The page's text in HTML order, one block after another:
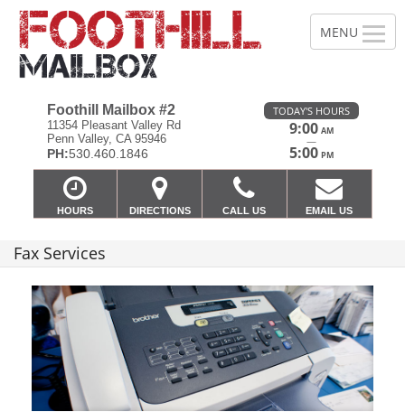
Foothill Mailbox #2
11354 Pleasant Valley Rd
Penn Valley, CA 95946
PH:530.460.1846
TODAY'S HOURS
9:00 AM
—
5:00 PM
HOURS DIRECTIONS CALL US EMAIL US
Fax Services